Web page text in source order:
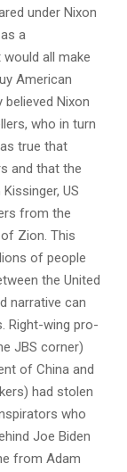
under Nixon
a
all make
American
Nixon
who in turn
true that
and that the
US
from the
Zion. This
of people
the United
narrative can
Right-wing pro-
JBS corner)
of China and
had stolen
who
Joe Biden
from Adam